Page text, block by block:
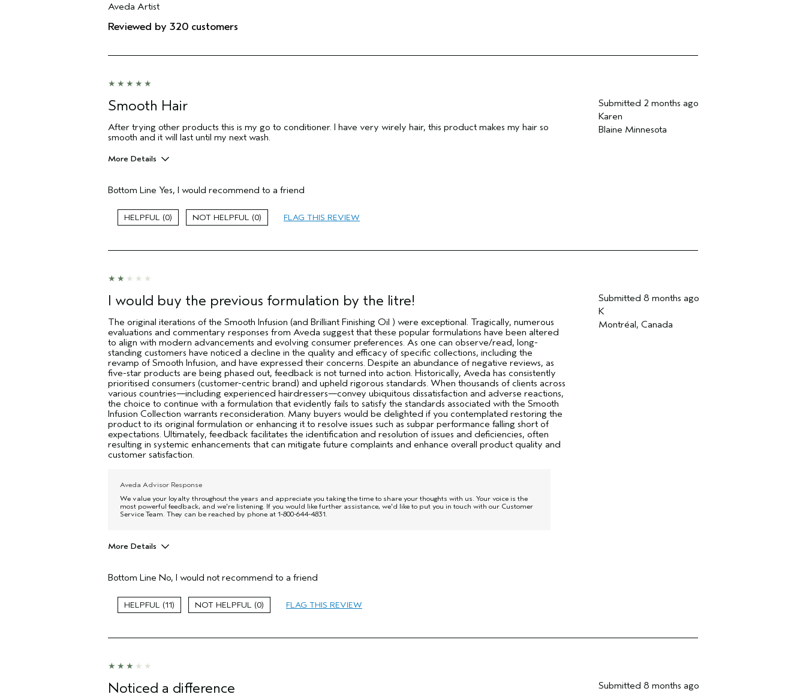
Aveda Artist
Reviewed by 320 customers
Smooth Hair Submitted 2 months ago
Karen
Blaine Minnesota
After trying other products this is my go to conditioner. I have very wirely hair, this product makes my hair so
smooth and it will last until my next wash.
More Details
Natural Textured hair
Age range
Skin Type
(for ex. free product,
Bottom Line Yes, I would recommend to a friend
0 0 FLAG THIS REVIEW
I would buy the previous formulation by the litre! Submitted 8 months ago
K
Montréal, Canada
The original iterations of the Smooth Infusion (and Brilliant Finishing Oil ) were exceptional. Tragically, numerous
evaluations and commentary responses from Aveda suggest that these popular formulations have been altered
to align with modern advancements and evolving consumer preferences. As one can observe/read, long-
standing customers have noticed a decline in the quality and efficacy of specific collections, including the
revamp of Smooth Infusion, and have expressed their concerns. Despite an abundance of negative reviews, as
five-star products are being phased out, feedback is not turned into action. Historically, Aveda has consistently
prioritised consumers (customer-centric brand) and upheld rigorous standards. When thousands of clients across
various countries—including experienced hairdressers—convey ubiquitous dissatisfaction and adverse reactions,
the choice to continue with a formulation that evidently fails to satisfy the standards associated with the Smooth
Infusion Collection warrants reconsideration. Many buyers would be delighted if you contemplated restoring the
product to its original formulation or enhancing it to resolve issues such as subpar performance falling short of
expectations. Ultimately, feedback facilitates the identification and resolution of issues and deficiencies, often
resulting in systemic enhancements that can mitigate future complaints and enhance overall product quality and
customer satisfaction.
Aveda Advisor Response
We value your loyalty throughout the years and appreciate you taking the time to share your thoughts with us. Your voice is the
most powerful feedback, and we're listening. If you would like further assistance, we'd like to put you in touch with our Customer
Service Team. They can be reached by phone at 1-800-644-4831.
More Details
Primary Hair Concern
Smoother / Straighter
Skin Type
Hair type
Fine
I was incentivized to give this review
sweepstakes/contest, loyalty gift)
No
Bottom Line No, I would not recommend to a friend
11 0 FLAG THIS REVIEW
Noticed a difference Submitted 8 months ago